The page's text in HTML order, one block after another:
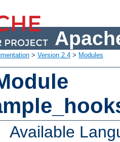
> Version 2.4 > Modules
Available